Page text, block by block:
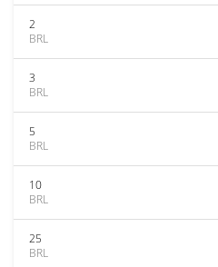
2
BRL
3
BRL
5
BRL
10
BRL
25
BRL